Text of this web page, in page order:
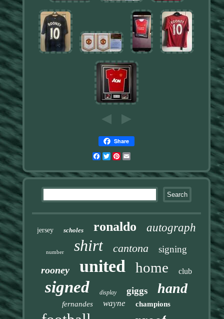
Share
Facebook
TwitterPinterest
jersey scholes ronaldo autograph
number shirt cantona signing
rooney united home club
signed display giggs hand
fernandes wayne champions